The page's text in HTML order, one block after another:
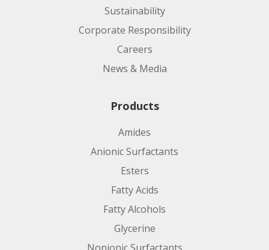
Sustainability
Corporate Responsibility
Careers
News & Media
Products
Amides
Anionic Surfactants
Esters
Fatty Acids
Fatty Alcohols
Glycerine